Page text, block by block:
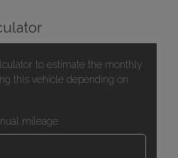
to estimate the monthly
this vehicle depending on
mileage